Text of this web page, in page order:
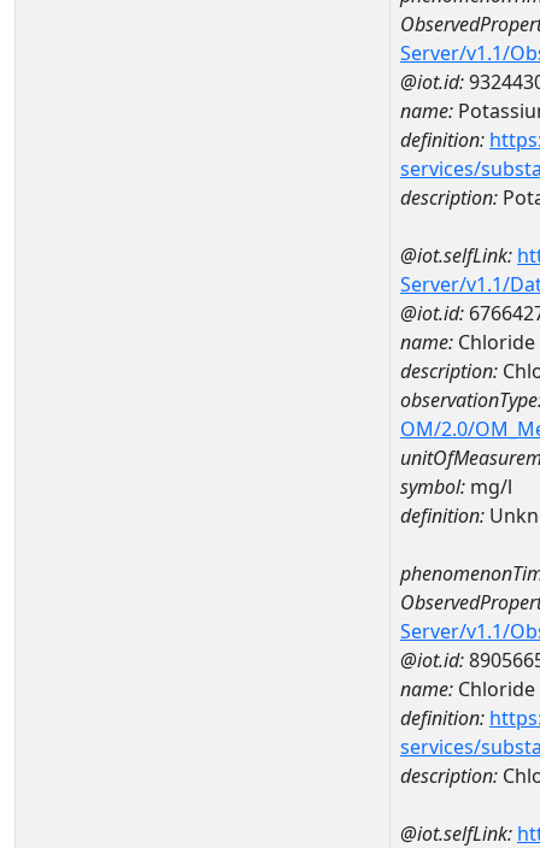
Server/v1.1/
@iot.id:
name:
definition:
services/
description:
@iot.selfLink:
Server/v1.1/
@iot.id:
name: Chloride
description:
OM/2.0/
symbol: mg/l
definition:
Server/v1.1/
@iot.id:
name: Chloride
definition:
services/
description:
@iot.selfLink: